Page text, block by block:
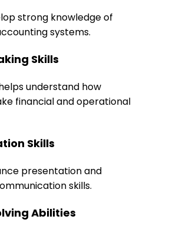
strong knowledge of
systems.
Skills
understand how
financial and operational
Skills
presentation and
skills.
Abilities